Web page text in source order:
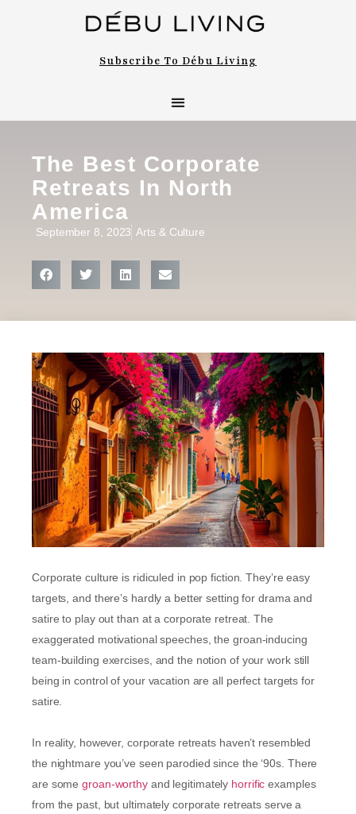
Subscribe To Débu Living
The Best Corporate
Retreats In North
America
September 8, 2023 Arts & Culture
Corporate culture is ridiculed in pop fiction. They’re easy
targets, and there’s hardly a better setting for drama and
satire to play out than at a corporate retreat. The
exaggerated motivational speeches, the groan-inducing
team-building exercises, and the notion of your work still
being in control of your vacation are all perfect targets for
satire.
In reality, however, corporate retreats haven’t resembled
the nightmare you’ve seen parodied since the ‘90s. There
are some groan-worthyand legitimately horrific examples
from the past, but ultimately corporate retreats serve a